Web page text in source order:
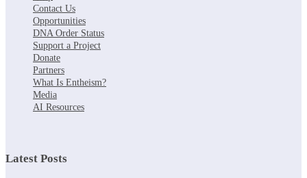
Contact Us
Opportunities
DNA Order Status
Support a Project
Donate
Partners
What Is Entheism?
Media
AI Resources
Latest Posts